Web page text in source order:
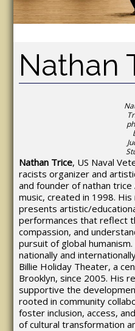
Nathan
Nathan Trice, US Naval
racists organizer and
and founder of nathan
music, created in 1998.
presents artistic/
performances that reflect
compassion, and
pursuit of global
nationally and
Billie Holiday Theater, a
Brooklyn, since 2005. His
supportive the
rooted in community
foster inclusion, access,
of cultural transformation